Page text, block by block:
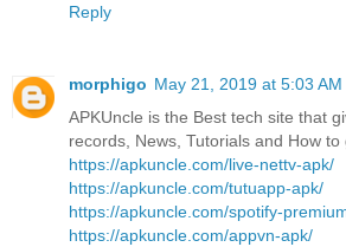
Reply
morphigo May 21, 2019 at 5:03 AM
APKUncle is the Best tech site that
records, News, Tutorials and How to
https://apkuncle.com/live-nettv-apk/
https://apkuncle.com/tutuapp-apk/
https://apkuncle.com/spotify-
https://apkuncle.com/appvn-apk/